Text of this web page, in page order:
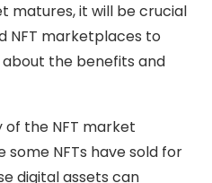
matures, it will be crucial
NFT marketplaces to
the benefits and
the NFT market
some NFTs have sold for
digital assets can